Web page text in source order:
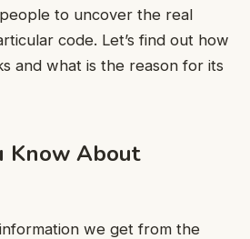
to uncover the real
code. Let’s find out how
and what is the reason for its
Know About
we get from the